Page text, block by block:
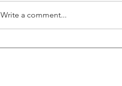
Zimtu's Colton Griffith sits down
Write a comment...